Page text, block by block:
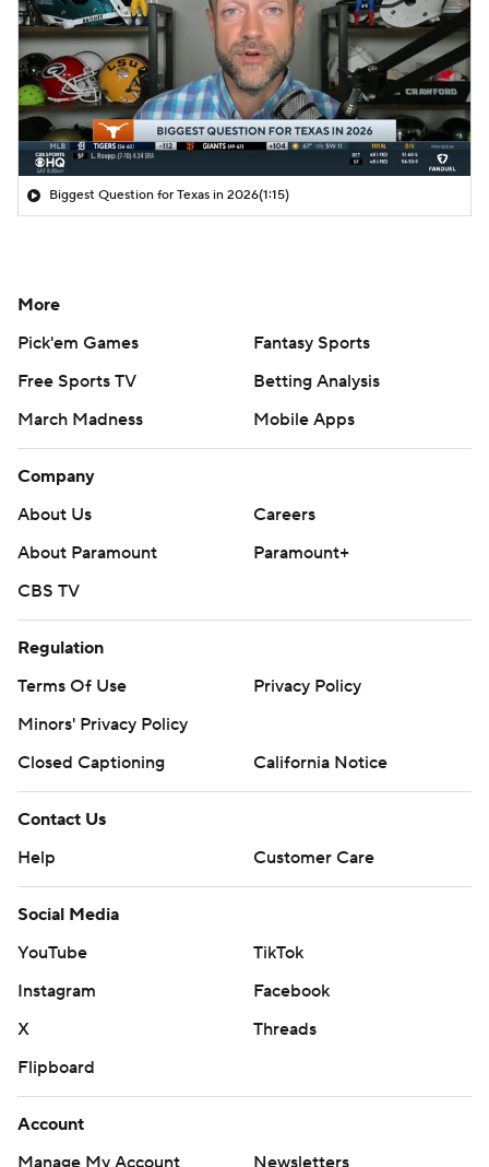
Biggest Question for Texas in 2026(1:15)
More
Pick'em Games
Fantasy Sports
Free Sports TV
Betting Analysis
March Madness
Mobile Apps
Company
About Us
Careers
About Paramount
Paramount+
CBS TV
Regulation
Terms Of Use
Privacy Policy
Minors' Privacy Policy
Closed Captioning
California Notice
Contact Us
Help
Customer Care
Social Media
YouTube
TikTok
Instagram
Facebook
X
Threads
Flipboard
Account
Manage My Account
Newsletters